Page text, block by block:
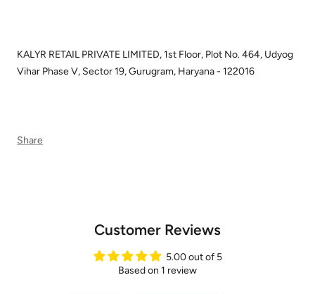
KALYR RETAIL PRIVATE LIMITED, 1st Floor, Plot No. 464, Udyog
Vihar Phase V, Sector 19, Gurugram, Haryana - 122016
Share
Customer Reviews
5.00 out of 5
Based on 1 review